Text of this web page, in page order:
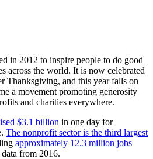
in 2012 to inspire people to do good
across the world. It is now celebrated
Thanksgiving, and this year falls on
a movement promoting generosity
and charities everywhere.
$3.1 billion in one day for
The nonprofit sector is the third largest
approximately 12.3 million jobs
from 2016.